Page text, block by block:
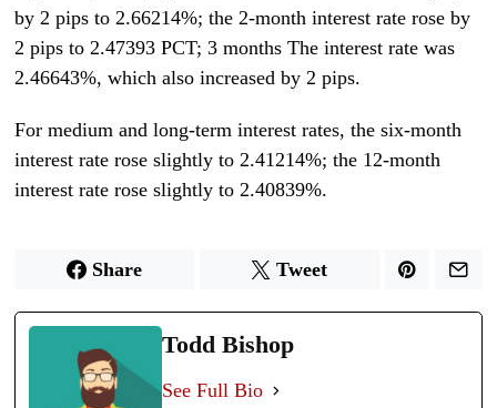
by 2 pips to 2.66214%; the 2-month interest rate rose by
2 pips to 2.47393 PCT; 3 months The interest rate was
2.46643%, which also increased by 2 pips.
For medium and long-term interest rates, the six-month
interest rate rose slightly to 2.41214%; the 12-month
interest rate rose slightly to 2.40839%.
Share Tweet
Todd Bishop
See Full Bio